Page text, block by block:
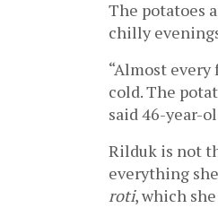
The potatoes
chilly
“Almost
cold. The
said 46-year-
Rilduk is not
everything
roti, which